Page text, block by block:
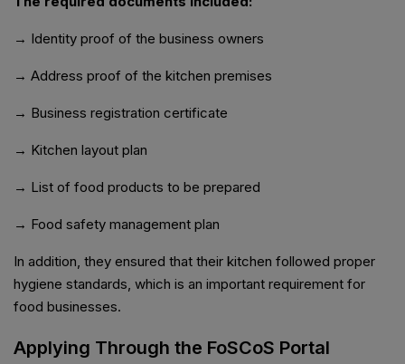
→ Identity proof of the business owners
→ Address proof of the kitchen premises
→ Business registration certificate
→ Kitchen layout plan
→ List of food products to be prepared
→ Food safety management plan
In addition, they ensured that their kitchen followed proper
hygiene standards, which is an important requirement for
food businesses.
Applying Through the FoSCoS Portal